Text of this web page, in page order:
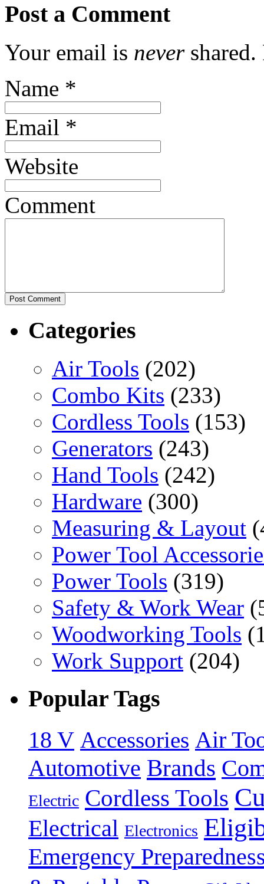
Post a Comment
Your email is nevershared.
Name *
Email *
Website
Comment
Categories
Air Tools (202)
Combo Kits (233)
Cordless Tools (153)
Generators (243)
Hand Tools (242)
Hardware (300)
Measuring & Layout
Power Tool
Power Tools (319)
Safety & Work Wear
Woodworking Tools
Work Support (204)
Popular Tags
18 V Accessories Air
Automotive Brands
Electric Cordless Tools
Electrical Electronics
Emergency